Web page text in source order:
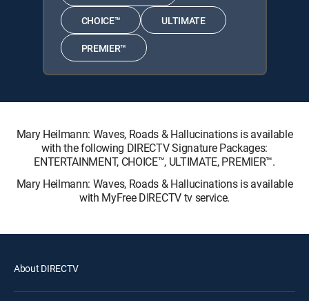
CHOICE™ ULTIMATE
PREMIER™
Mary Heilmann: Waves, Roads & Hallucinations is available
with the following DIRECTV Signature Packages:
ENTERTAINMENT, CHOICE™, ULTIMATE, PREMIER™.
Mary Heilmann: Waves, Roads & Hallucinations is available
with MyFree DIRECTV tv service.
About DIRECTV